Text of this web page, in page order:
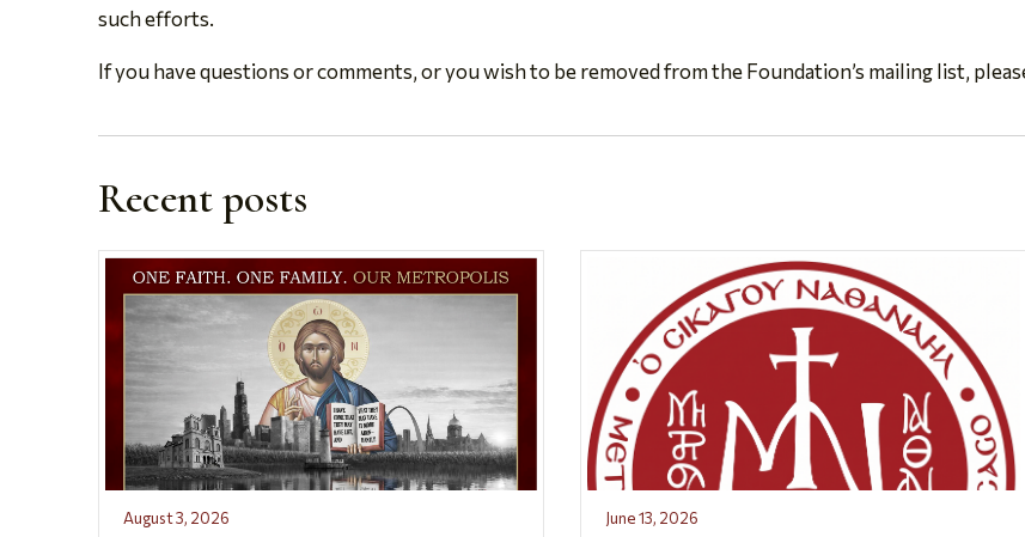
such efforts.
If you have questions or comments, or you wish to be removed from the Foundation’s mailing list,
Recent posts
August 3, 2026 June 13, 2026